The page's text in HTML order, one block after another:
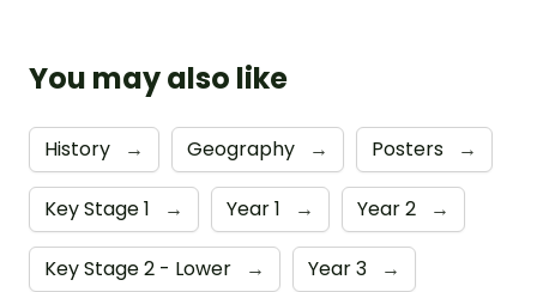
You may also like
History → Geography → Posters →
Key Stage 1 → Year 1 → Year 2 →
Key Stage 2 - Lower → Year 3 →